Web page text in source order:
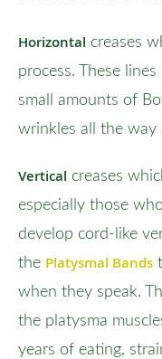
Horizontal creases
process. These
small amounts of
wrinkles all the way
Vertical creases
especially those
develop cord-like
the Platysmal Bands
when they speak.
the platysma
years of eating,